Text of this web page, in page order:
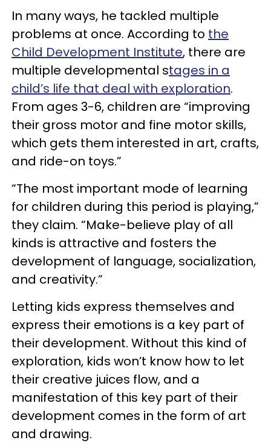
In many ways, he tackled multiple
problems at once. According to the
Child Development Institute, there are
multiple developmental stages in a
child’s life that deal with exploration.
From ages 3-6, children are “improving
their gross motor and fine motor skills,
which gets them interested in art, crafts,
and ride-on toys.”
“The most important mode of learning
for children during this period is playing,”
they claim. “Make-believe play of all
kinds is attractive and fosters the
development of language, socialization,
and creativity.”
Letting kids express themselves and
express their emotions is a key part of
their development. Without this kind of
exploration, kids won’t know how to let
their creative juices flow, and a
manifestation of this key part of their
development comes in the form of art
and drawing.